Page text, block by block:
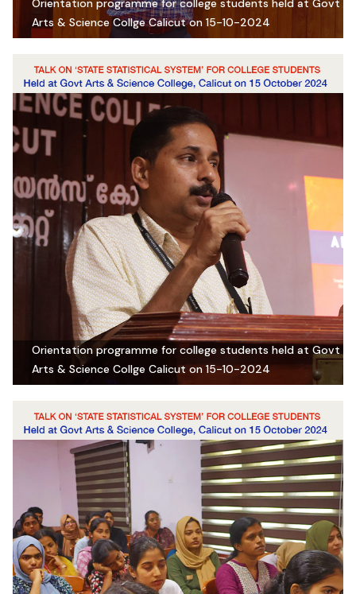
Orientation programme for college students held at Govt
Arts & Science Collge Calicut on 15-10-2024
Orientation programme for college students held at Govt
Arts & Science Collge Calicut on 15-10-2024